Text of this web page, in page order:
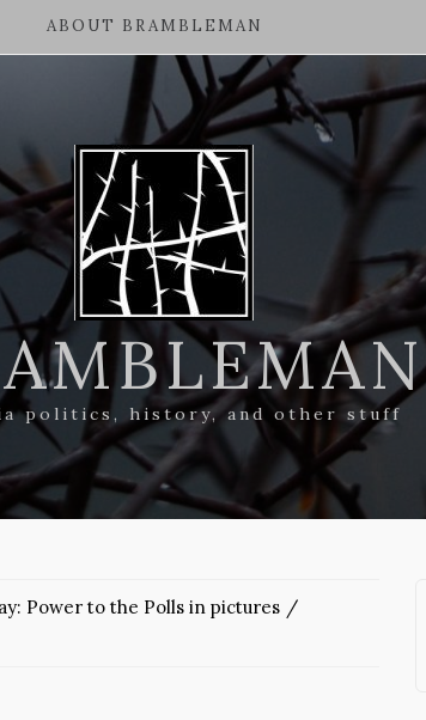
ABOUT BRAMBLEMAN
politics, history, and other stuff
Power to the Polls in pictures